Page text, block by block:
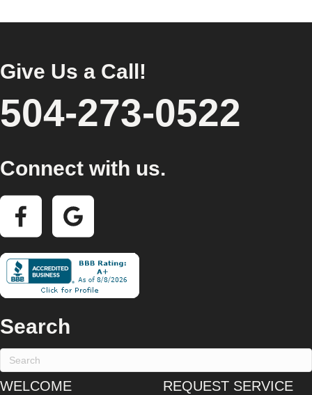
Give Us a Call!
504-273-0522
Connect with us.
Search
WELCOME
REQUEST SERVICE